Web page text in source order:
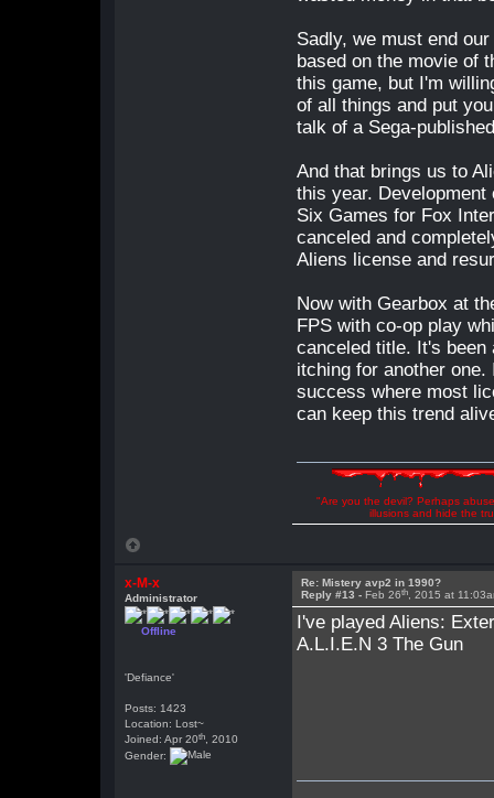
Sadly, we must end
based on the movie of
this game, but I'm
of all things and put
talk of a Sega-
And that brings us to
this year.
Six Games for Fox
canceled and
Aliens license and
Now with Gearbox at
FPS with co-op play
canceled title. It's
itching for another
success where most
can keep this trend
"Are you the devil? Perhaps
illusions and hide the
x-M-x
Administrator
Offline
'Defiance'
Posts: 1423
Location: Lost~
Joined: Apr 20th , 2010
Gender:
Re: Mistery avp2 in 1990?
Reply #13 - Feb 26th , 2015 at
I've played Aliens:
A.L.I.E.N 3 The Gun